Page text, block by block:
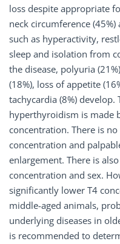
loss despite appropriate
neck circumference
such as hyperactivity,
sleep and isolation from
the disease, polyuria
(18%), loss of appetite
tachycardia (8%)
hyperthyroidism is made
concentration. There is
concentration and
enlargement. There is
concentration and sex.
significantly lower T4
middle-aged animals,
underlying diseases in
is recommended to